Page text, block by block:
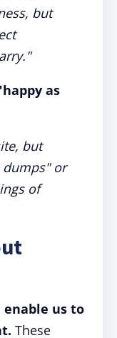
but
as
but
or
of
us to
These